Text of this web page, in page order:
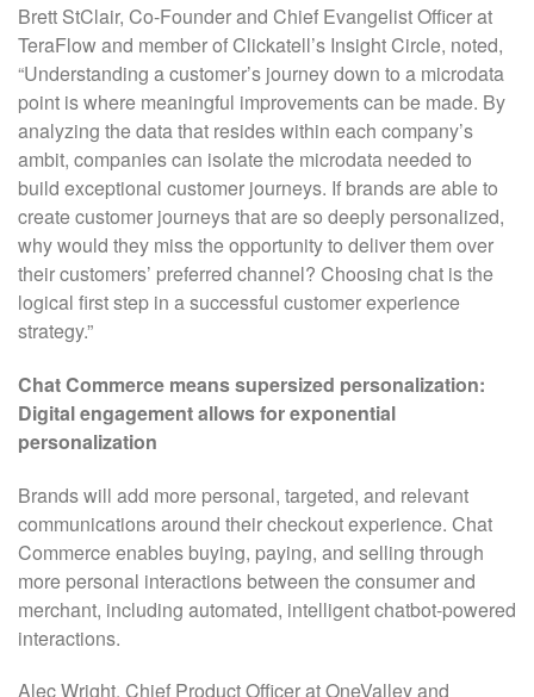
Brett StClair, Co-Founder and Chief Evangelist Officer at
TeraFlow and member of Clickatell’s Insight Circle, noted,
“Understanding a customer’s journey down to a microdata
point is where meaningful improvements can be made. By
analyzing the data that resides within each company’s
ambit, companies can isolate the microdata needed to
build exceptional customer journeys. If brands are able to
create customer journeys that are so deeply personalized,
why would they miss the opportunity to deliver them over
their customers’ preferred channel? Choosing chat is the
logical first step in a successful customer experience
strategy.”
Chat Commerce means supersized personalization:
Digital engagement allows for exponential
personalization
Brands will add more personal, targeted, and relevant
communications around their checkout experience. Chat
Commerce enables buying, paying, and selling through
more personal interactions between the consumer and
merchant, including automated, intelligent chatbot-powered
interactions.
Alec Wright, Chief Product Officer at OneValley and